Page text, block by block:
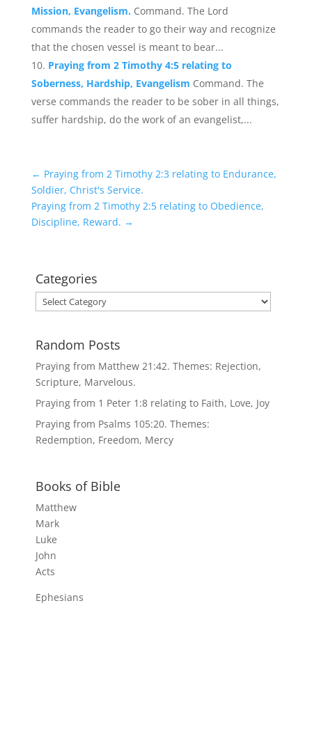
Mission, Evangelism. Command. The Lord
commands the reader to go their way and recognize
that the chosen vessel is meant to bear...
Praying from 2 Timothy 4:5 relating to
Soberness, Hardship, Evangelism Command. The
verse commands the reader to be sober in all things,
suffer hardship, do the work of an evangelist,...
← Praying from 2 Timothy 2:3 relating to Endurance,
Soldier, Christ's Service.
Praying from 2 Timothy 2:5 relating to Obedience,
Discipline, Reward. →
Categories
Categories
Random Posts
Praying from Matthew 21:42. Themes: Rejection,
Scripture, Marvelous.
Praying from 1 Peter 1:8 relating to Faith, Love, Joy
Praying from Psalms 105:20. Themes:
Redemption, Freedom, Mercy
Books of Bible
Matthew
Mark
Luke
John
Acts
Ephesians